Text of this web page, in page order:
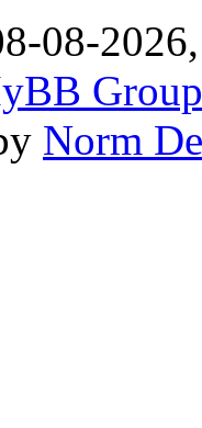
08-
Norm